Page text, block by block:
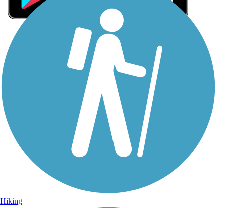
Sign Up for eNews
Sign up for eNews
Hiking